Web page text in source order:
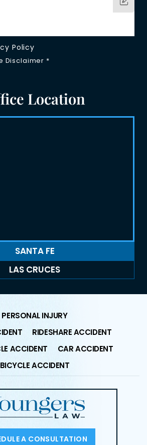
Policy
Disclaimer *
Location
SANTA FE
LAS CRUCES
PERSONAL INJURY
RIDESHARE ACCIDENT
ACCIDENT
CAR ACCIDENT
BICYCLE ACCIDENT
A CONSULTATION